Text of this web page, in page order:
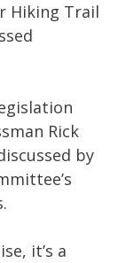
Hiking Trail
Rick
by
it’s a